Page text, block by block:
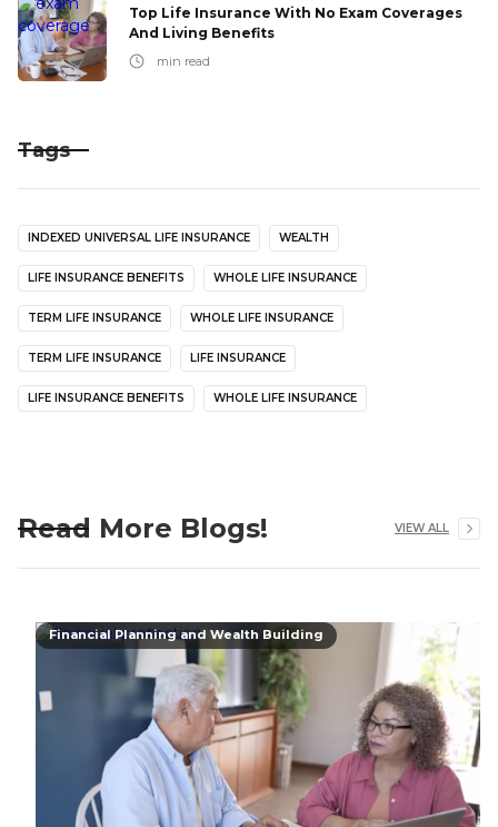
Top Life Insurance With No Exam Coverages
And Living Benefits
min read
Tags
INDEXED UNIVERSAL LIFE INSURANCE WEALTH
LIFE INSURANCE BENEFITS WHOLE LIFE INSURANCE
TERM LIFE INSURANCE WHOLE LIFE INSURANCE
TERM LIFE INSURANCE LIFE INSURANCE
LIFE INSURANCE BENEFITS WHOLE LIFE INSURANCE
Read More Blogs! VIEW ALL
Financial Planning and Wealth Building